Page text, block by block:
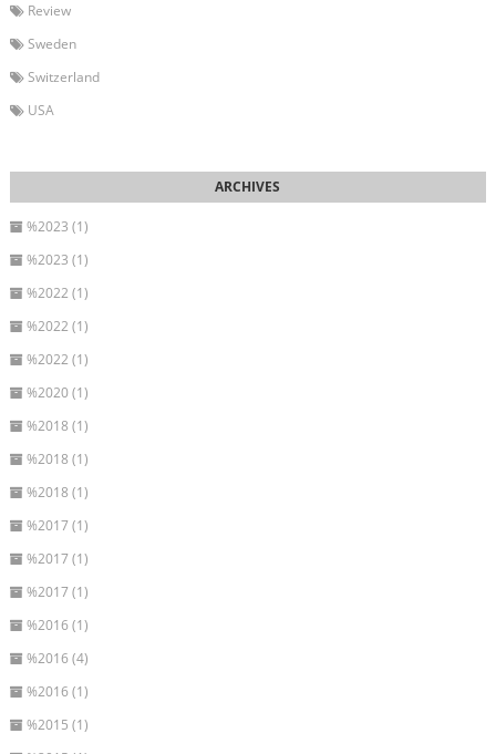
Review
Sweden
Switzerland
USA
%2023 (1)
%2023 (1)
%2022 (1)
%2022 (1)
%2022 (1)
%2020 (1)
%2018 (1)
%2018 (1)
%2018 (1)
%2017 (1)
%2017 (1)
%2017 (1)
%2016 (1)
%2016 (4)
%2016 (1)
%2015 (1)